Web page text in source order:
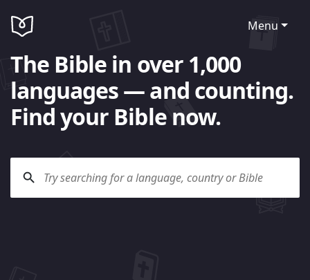
Menu
The Bible in over 1,000
languages — and counting.
Find your Bible now.